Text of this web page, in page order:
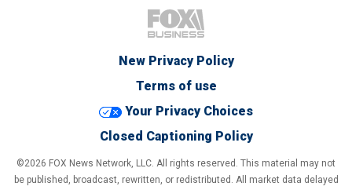
New Privacy Policy
Terms of use
Your Privacy Choices
Closed Captioning Policy
©2026 FOX News Network, LLC. All rights reserved. This material may not
be published, broadcast, rewritten, or redistributed. All market data delayed